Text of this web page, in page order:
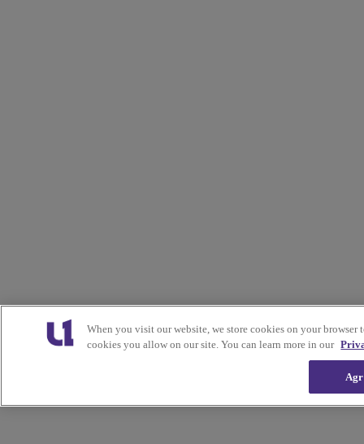
When you visit our website, we store cookies on your
cookies you allow on our site. You can learn more in our